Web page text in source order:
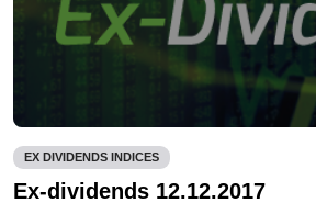
EX DIVIDENDS INDICES
Ex-dividends 12.12.2017